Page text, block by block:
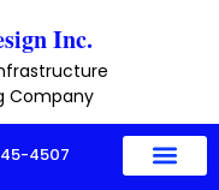
Inc.
Company
4507